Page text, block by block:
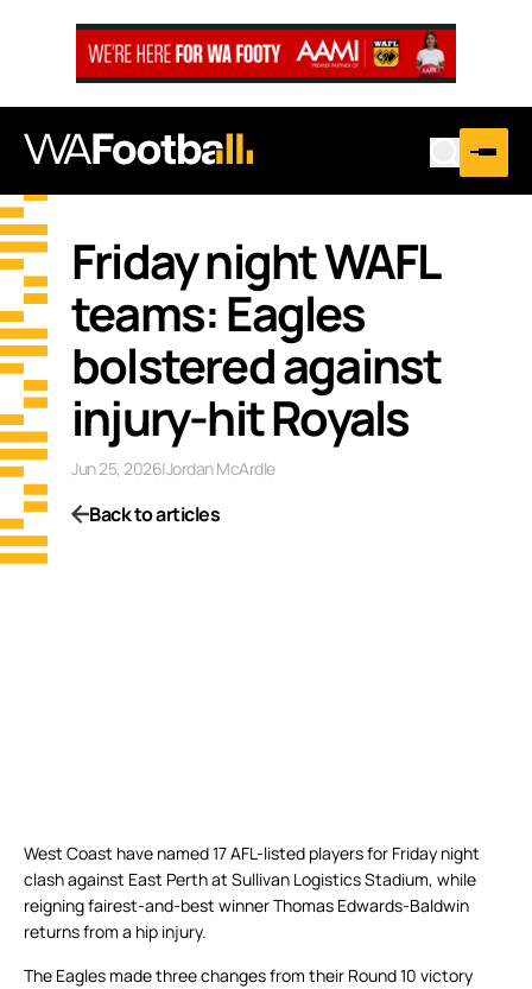
Friday night WAFL
teams: Eagles
bolstered against
injury-hit Royals
Jun 25, 2026|Jordan McArdle
Back to articles
West Coast have named 17 AFL-listed players for Friday night
clash against East Perth at Sullivan Logistics Stadium, while
reigning fairest-and-best winner Thomas Edwards-Baldwin
returns from a hip injury.
The Eagles made three changes from their Round 10 victory